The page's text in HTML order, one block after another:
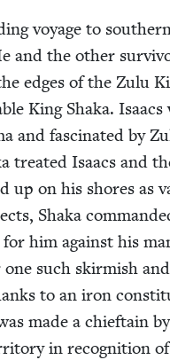
voy­age to
and the oth­er
edges of the Zulu
King Sha­ka.
and fas­ci­nat­ed by
treat­ed Isaacs and
up on his shores as
Sha­ka
him against his
such skir­mish
to an iron
made a chief­tain
in recog­ni­tion of